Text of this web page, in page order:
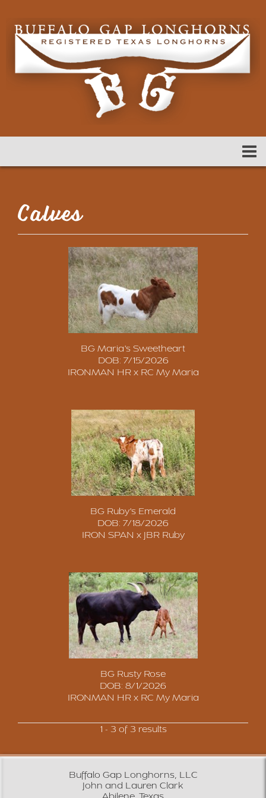
Calves
BG Maria's Sweetheart
DOB: 7/15/2026
IRONMAN HRx RC My Maria
BG Ruby's Emerald
DOB: 7/18/2026
IRON SPAN x JBR Ruby
BG Rusty Rose
DOB: 8/1/2026
IRONMAN HRx RC My Maria
1 - 3 of 3 results
Buffalo Gap Longhorns, LLC
John and Lauren Clark